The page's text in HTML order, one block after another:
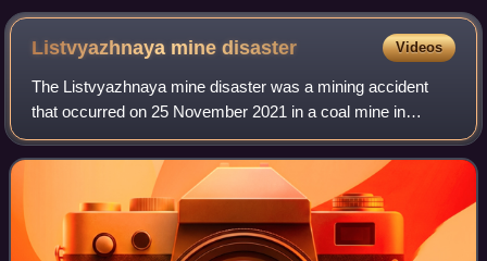
Pictorial World 1877
Listvyazhnaya minedisaster Videos
The Listvyazhnaya mine disaster was a mining accident
that occurred on 25 November 2021 in a coal mine in
Kemerovo Oblast, Russia. Smoke from a fire in a
ventilation shaft caused the suffocation of ov